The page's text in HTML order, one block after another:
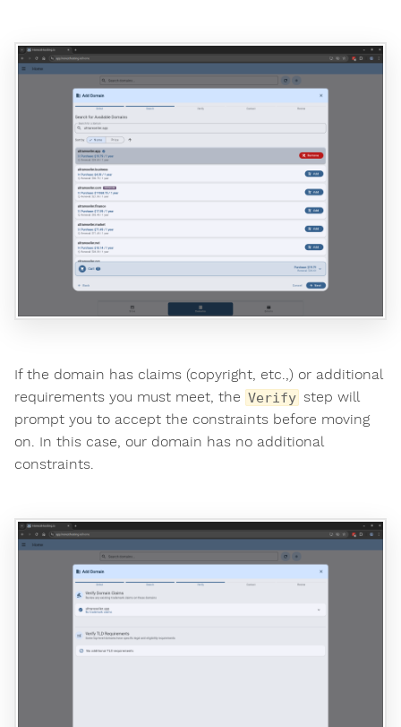
If the domain has claims (copyright, etc.,) or additional
requirements you must meet, the Verify step will
prompt you to accept the constraints before moving
on. In this case, our domain has no additional
constraints.